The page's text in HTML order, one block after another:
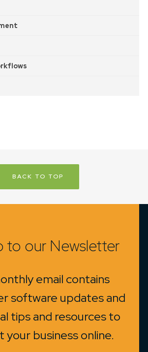
BACK TO TOP
to our Newsletter
email contains
software updates and
tips and resources to
your business online.